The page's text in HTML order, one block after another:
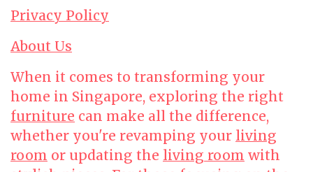
Privacy Policy
About Us
When it comes to transforming your
home in Singapore, exploring the right
furniture can make all the difference,
whether you're revamping your living
room or updating the living room with